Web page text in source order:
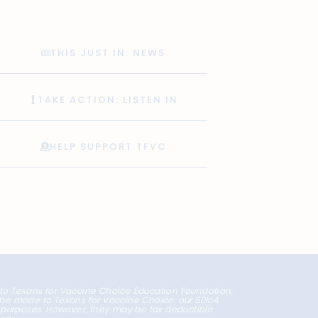
THIS JUST IN: NEWS
TAKE ACTION: LISTEN IN
HELP SUPPORT TFVC
Texans for Vaccine Choice Education Foundation,
made to Texans for Vaccine Choice, our 501c4,
However, they may be tax deductible